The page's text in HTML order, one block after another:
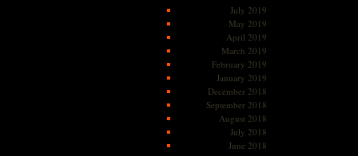
July 2019
May 2019
April 2019
March 2019
February 2019
January 2019
December 2018
September 2018
August 2018
July 2018
June 2018